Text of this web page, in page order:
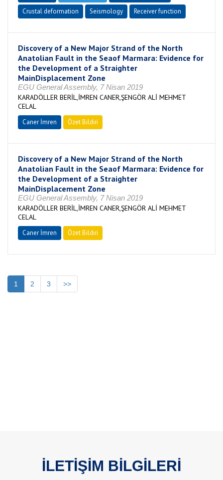
Crustal deformation
Seismology Receiver function
Discovery of a New Major Strand of the North
Anatolian Fault in the Seaof Marmara: Evidence for
the Development of a Straighter
MainDisplacement Zone
EGU General Assembly, 7 Nisan 2019
KARADÖLLER BERİL,İMREN CANER,ŞENGÖR ALİ MEHMET
CELAL
Caner İmren Özet Bildiri
Discovery of a New Major Strand of the North
Anatolian Fault in the Seaof Marmara: Evidence for
the Development of a Straighter
MainDisplacement Zone
EGU General Assembly, 7 Nisan 2019
KARADÖLLER BERİL,İMREN CANER,ŞENGÖR ALİ MEHMET
CELAL
Caner İmren Özet Bildiri
1 2 3 >>
İLETİŞİM BİLGİLERİ